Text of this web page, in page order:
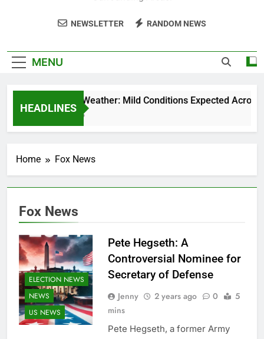
NEWSLETTER RANDOM NEWS
MENU
HEADLINES
Weekend Weather: Mild Conditions Expected Across
5 Months Ago
Home Fox News
Fox News
ELECTION NEWS
NEWS
US NEWS
Pete Hegseth: A
Controversial Nominee for
Secretary of Defense
Jenny 2 years ago 0
5
mins
Pete Hegseth, a former Army